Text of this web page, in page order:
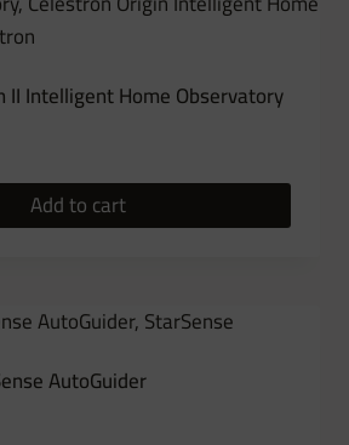
II Intelligent Home Observatory
Add to cart
AutoGuider